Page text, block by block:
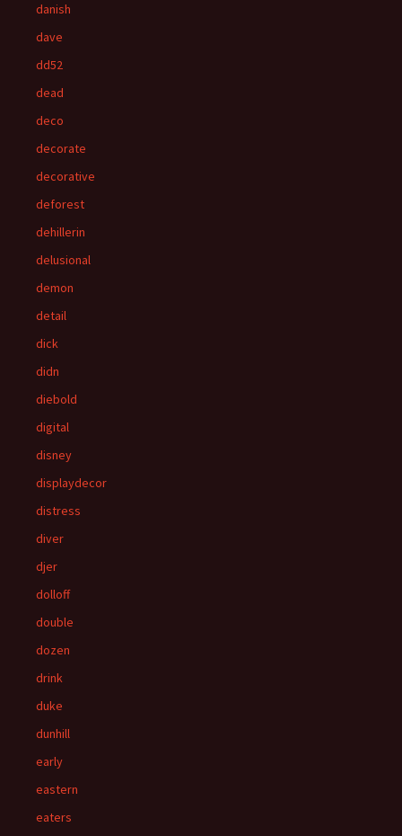
danish
dave
dd52
dead
deco
decorate
decorative
deforest
dehillerin
delusional
demon
detail
dick
didn
diebold
digital
disney
displaydecor
distress
diver
djer
dolloff
double
dozen
drink
duke
dunhill
early
eastern
eaters